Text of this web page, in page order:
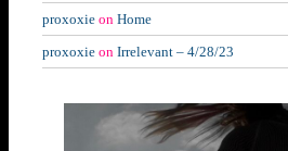
proxoxie on Home
proxoxie on Irrelevant – 4/28/23